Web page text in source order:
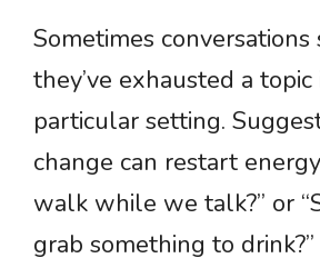
Sometimes
they’ve exhausted a
particular setting.
change can restart
walk while we talk?” or
grab something to drink?”